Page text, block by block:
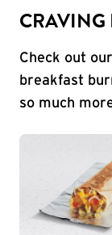
CRAVING
Check out
breakfast
so much